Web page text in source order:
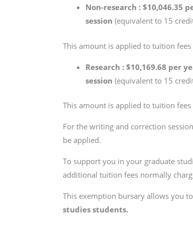
Non-research : $10,046.35
session (equivalent to 15
This amount is applied to tuition
Research : $10,169.68 per
session (equivalent to 15
This amount is applied to tuition
For the writing and correction
be applied.
To support you in your graduate
additional tuition fees normally
This exemption bursary allows you
studies students.